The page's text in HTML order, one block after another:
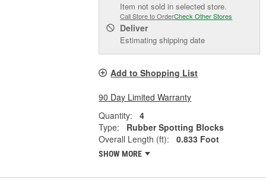
Item not sold in selected store.
Call Store to OrderCheck Other Stores
Deliver
Estimating shipping date
Add to Shopping List
90 Day Limited Warranty
Quantity:
4
Type:
Rubber Spotting Blocks
Overall Length (ft):
0.833 Foot
SHOW MORE